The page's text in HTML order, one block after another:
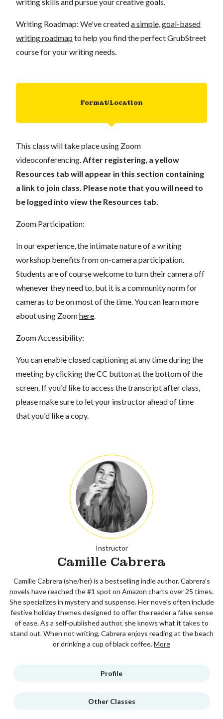
Writing Roadmap: We've createda simple, goal-based
writing roadmap to help you find the perfect GrubStreet
course for your writing needs.
Format/Location
This class will take place using Zoom
videoconferencing. After registering, a yellow
Resources tab will appear in this section containing
a link to join class. Please note that you will need to
be logged into view the Resources tab.
Zoom Participation:
In our experience, the intimate nature of a writing
workshop benefits from on-camera participation.
Students are of course welcome to turn their camera off
whenever they need to, but it is a community norm for
cameras to be on most of the time. You can learn more
about using Zoomhere
Zoom Accessibility:
You can enable closed captioning at any time during the
meeting by clicking the CC button at the bottom of the
screen. If you'd like to access the transcript after class,
please make sure to let your instructor ahead of time
that you'd like a copy.
Instructor
Camille Cabrera
Camille Cabrera (she/her) is a bestselling indie author. Cabrera's
novels have reached the #1 spot on Amazon charts over 25 times.
She specializes in mystery and suspense. Her novels often include
festive holiday themes designed to offer the reader a false sense
of ease. As a self-published author, she knows what it takes to
stand out. When not writing, Cabrera enjoys reading at the beach
or drinking a cup of black coffee.More
Profile
Other Classes